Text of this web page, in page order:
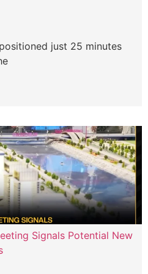
just 25 minutes
Signals Potential New